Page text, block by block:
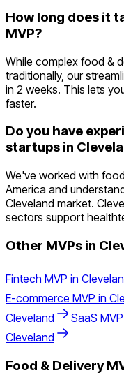
How long does it
MVP?
While complex food &
traditionally, our
in 2 weeks. This lets
faster.
Do you have
startups in
We've worked with
America and
Cleveland market.
sectors support
Other MVPs in
Fintech MVP in
E-commerce MVP in
Cleveland
SaaS
Cleveland
Food & Delivery